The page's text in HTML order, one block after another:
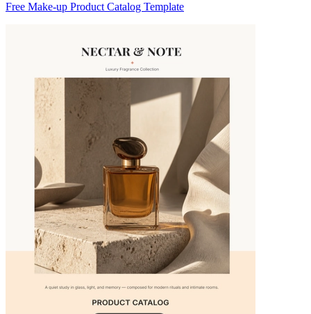
Free Make-up Product Catalog Template